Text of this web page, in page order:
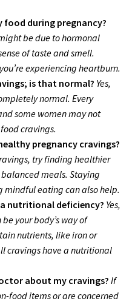
food during pregnancy?
be due to hormonal
of taste and smell.
experiencing heartburn.
is that normal? Yes,
normal. Every
some women may not
cravings.
pregnancy cravings?
try finding healthier
meals. Staying
eating can also help.
nutritional deficiency? Yes,
your body’s way of
nutrients, like iron or
cravings have a nutritional
about my cravings? If
food items or are concerned